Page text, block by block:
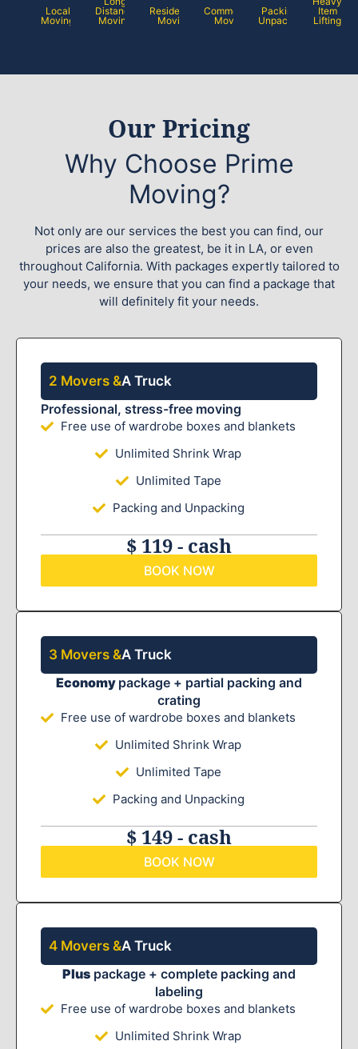
Local
Moving
Distance
Moving
Residential
Moving
Commercial
Moving
Packing /
Unpacking
Item
Lifting
Our Pricing
Why Choose Prime
Moving?
Not only are our services the best you can find, our
prices are also the greatest, be it in LA, or even
throughout California. With packages expertly tailored to
your needs, we ensure that you can find a package that
will definitely fit your needs.
2 Movers &A Truck
Professional, stress-free moving
Free use of wardrobe boxes and blankets
Unlimited Shrink Wrap
Unlimited Tape
Packing and Unpacking
$ 119 - cash
BOOK NOW
3 Movers &A Truck
Economy package + partial packing and
crating
Free use of wardrobe boxes and blankets
Unlimited Shrink Wrap
Unlimited Tape
Packing and Unpacking
$ 149 - cash
BOOK NOW
4 Movers &A Truck
Plus package + complete packing and
labeling
Free use of wardrobe boxes and blankets
Unlimited Shrink Wrap